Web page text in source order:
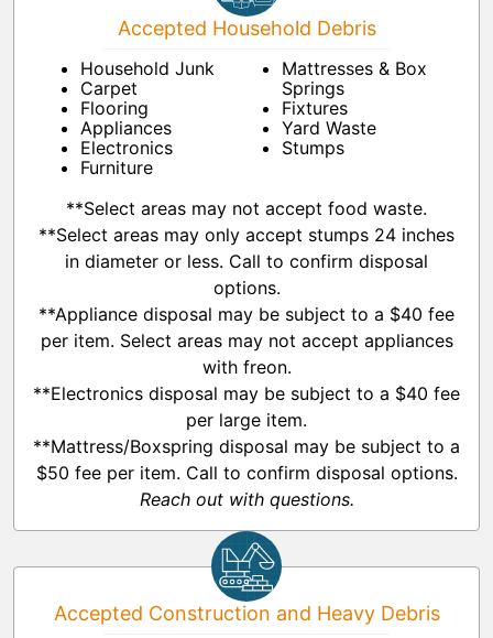
Accepted Household Debris
Household Junk
Carpet
Flooring
Appliances
Electronics
Furniture
Mattresses & Box
Springs
Fixtures
Yard Waste
Stumps
**Select areas may not accept food waste.
**Select areas may only accept stumps 24 inches
in diameter or less. Call to confirm disposal
options.
**Appliance disposal may be subject to a $40 fee
per item. Select areas may not accept appliances
with freon.
**Electronics disposal may be subject to a $40 fee
per large item.
**Mattress/Boxspring disposal may be subject to a
$50 fee per item. Call to confirm disposal options.
Reach out with questions.
Accepted Construction and Heavy Debris